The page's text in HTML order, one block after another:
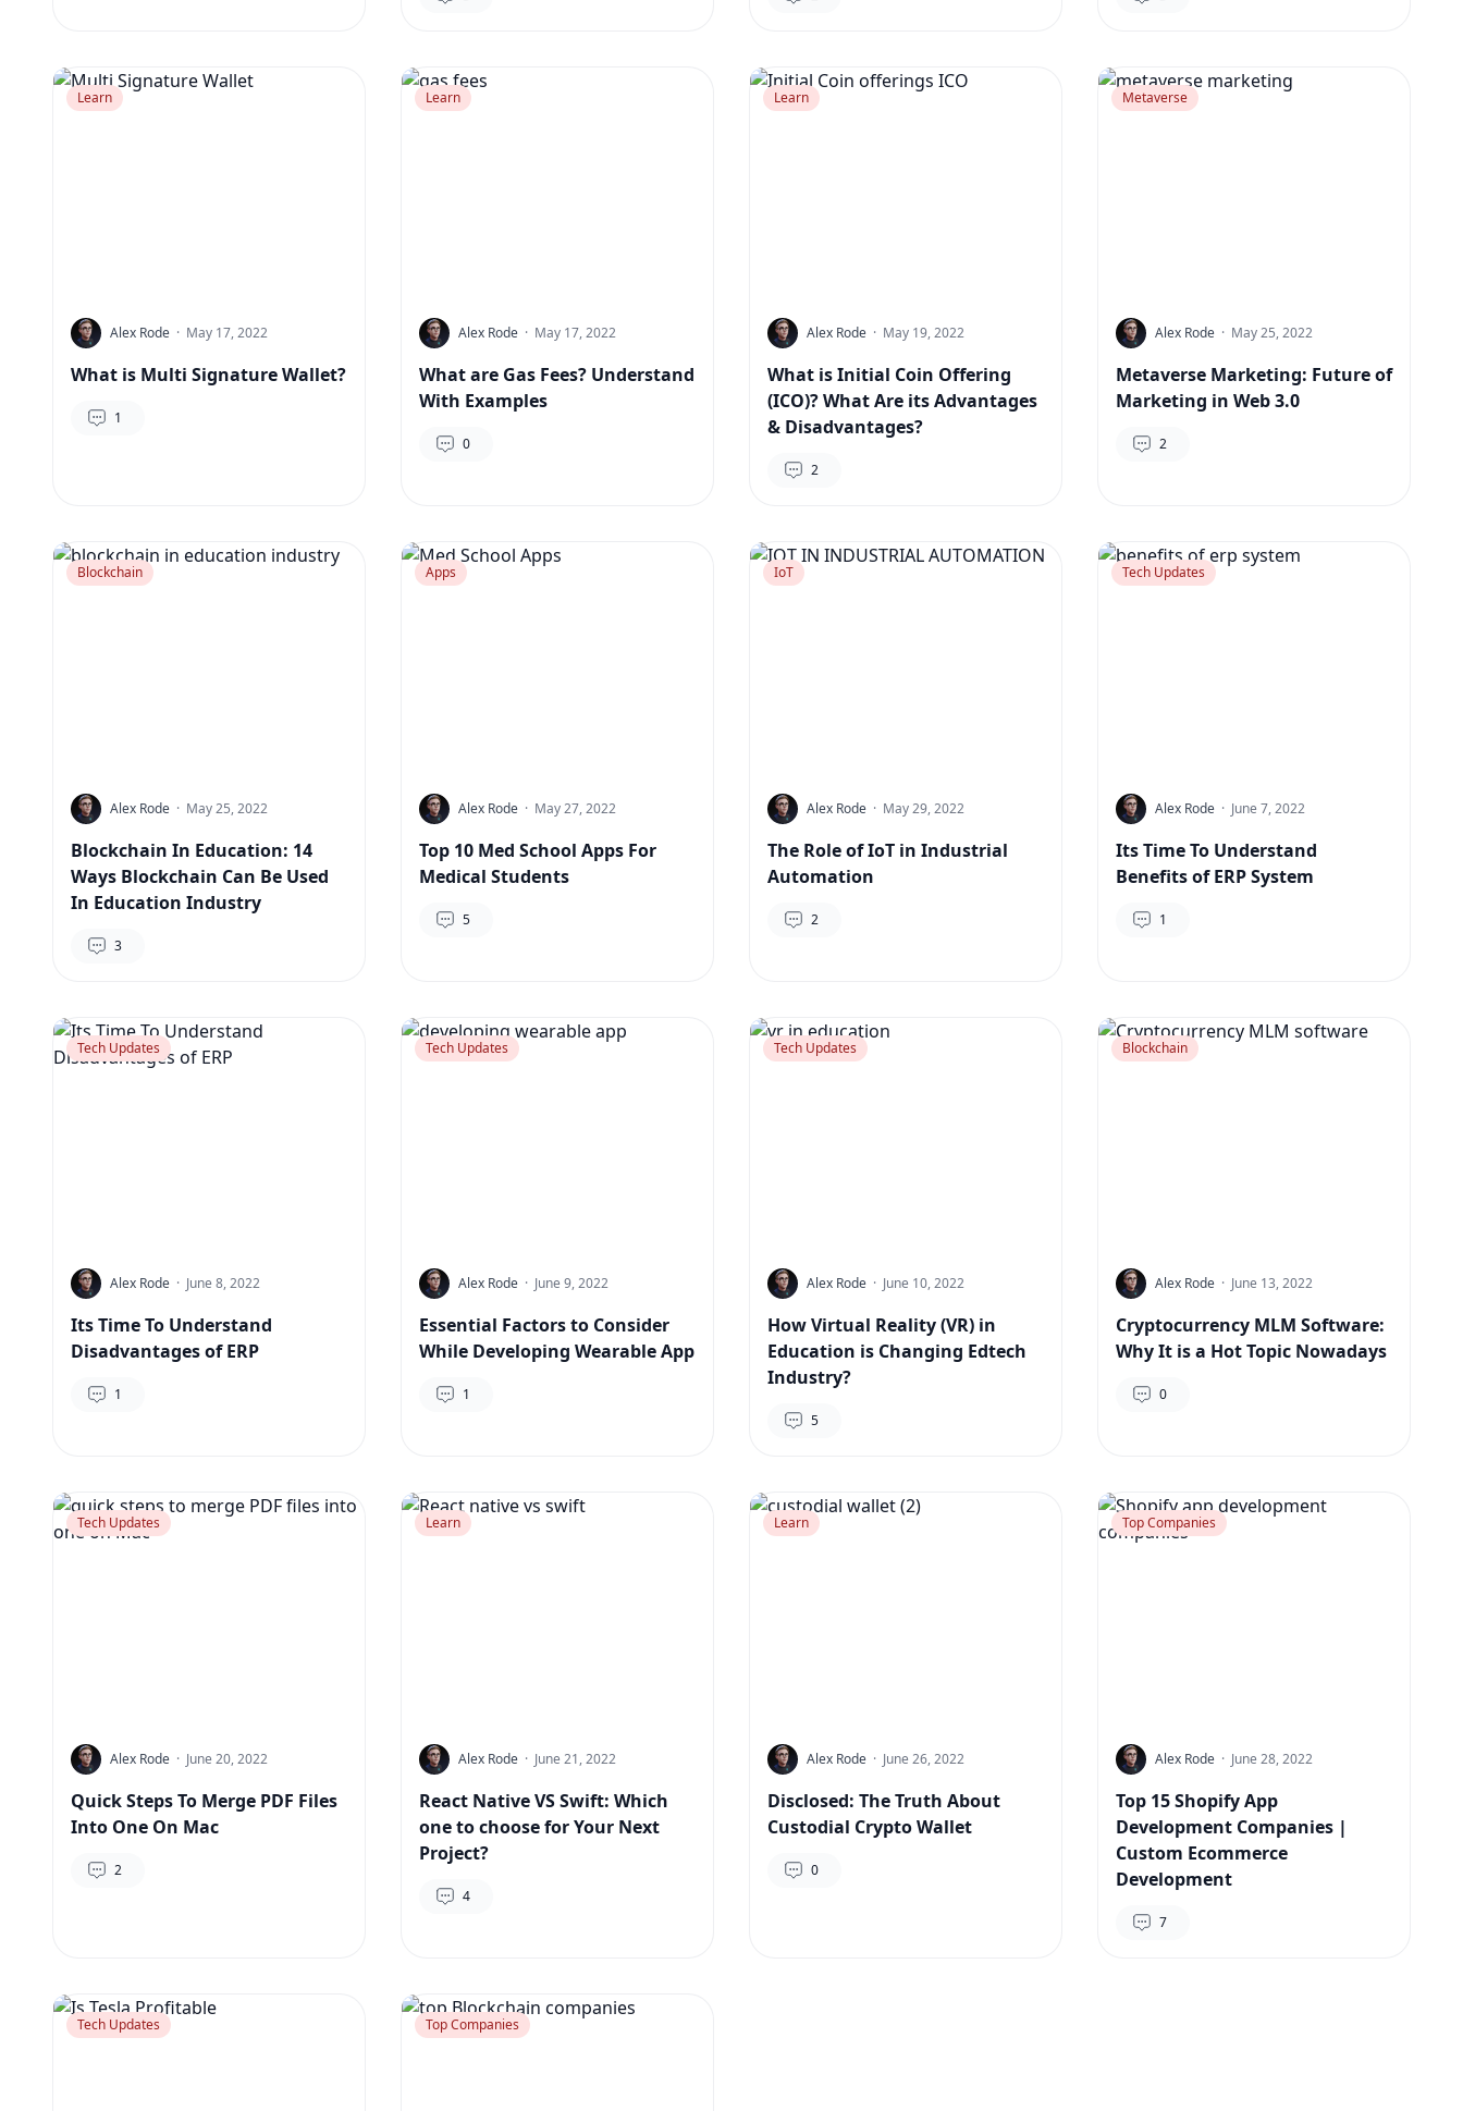
Learn
Alex Rode · May 17, 2022
What is Multi Signature Wallet?
1
Learn
Alex Rode · May 17, 2022
What are Gas Fees? Understand
With Examples
0
Learn
Alex Rode · May 19, 2022
What is Initial Coin Offering
(ICO)? What Are its Advantages
& Disadvantages?
2
Metaverse
Alex Rode · May 25, 2022
Metaverse Marketing: Future of
Marketing in Web 3.0
2
Blockchain
Alex Rode · May 25, 2022
Blockchain In Education: 14
Ways Blockchain Can Be Used
In Education Industry
3
Apps
Alex Rode · May 27, 2022
Top 10 Med School Apps For
Medical Students
5
IoT
Alex Rode · May 29, 2022
The Role of IoT in Industrial
Automation
2
Tech Updates
Alex Rode · June 7, 2022
Its Time To Understand
Benefits of ERP System
1
Tech Updates
Alex Rode · June 8, 2022
Its Time To Understand
Disadvantages of ERP
1
Tech Updates
Alex Rode · June 9, 2022
Essential Factors to Consider
While Developing Wearable App
1
Tech Updates
Alex Rode · June 10, 2022
How Virtual Reality (VR) in
Education is Changing Edtech
Industry?
5
Blockchain
Alex Rode · June 13, 2022
Cryptocurrency MLM Software:
Why It is a Hot Topic Nowadays
0
Tech Updates
Alex Rode · June 20, 2022
Quick Steps To Merge PDF Files
Into One On Mac
2
Learn
Alex Rode · June 21, 2022
React Native VS Swift: Which
one to choose for Your Next
Project?
4
Learn
Alex Rode · June 26, 2022
Disclosed: The Truth About
Custodial Crypto Wallet
0
Top Companies
Alex Rode · June 28, 2022
Top 15 Shopify App
Development Companies |
Custom Ecommerce
Development
7
Tech Updates Top Companies